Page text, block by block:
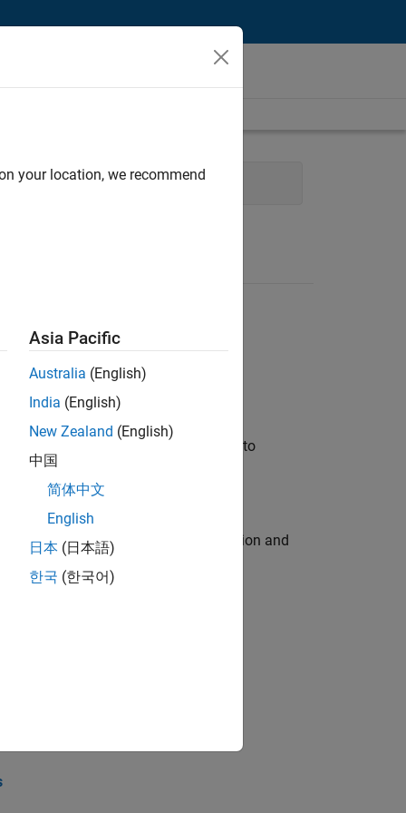
Release Engineering
will apply your embedded expertise to
engine for multi-core simulation and
the core technology that enables
your location, we recommend
Asia Pacific
Australia (English)
India (English)
New Zealand (English)
中国
简体中文
English
日本 (日本語)
한국 (한국어)